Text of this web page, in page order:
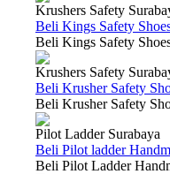
Krushers Safety
Beli Kings Safety
Beli Kings Safety
Krushers Safety
Beli Krusher Safety
Beli Krusher Safety
Pilot Ladder Surabaya
Beli Pilot ladder
Beli Pilot Ladder